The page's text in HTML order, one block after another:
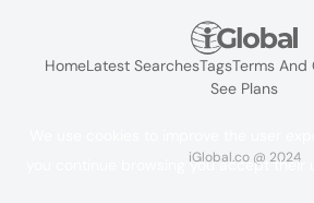
HomeLatest SearchesTagsTerms And
See Plans
iGlobal.co @ 2024
you continue browsing you accept their